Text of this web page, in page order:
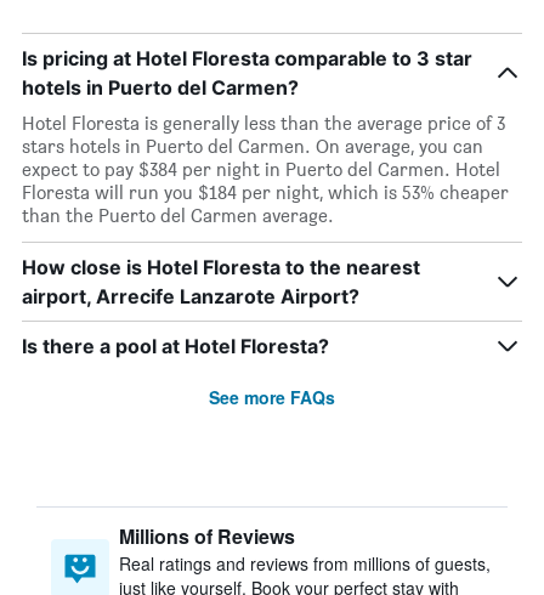
Is pricing at Hotel Floresta comparable to 3 star
hotels in Puerto del Carmen?
Hotel Floresta is generally less than the average price of 3
stars hotels in Puerto del Carmen. On average, you can
expect to pay $384 per night in Puerto del Carmen. Hotel
Floresta will run you $184 per night, which is 53% cheaper
than the Puerto del Carmen average.
How close is Hotel Floresta to the nearest
airport, Arrecife Lanzarote Airport?
Is there a pool at Hotel Floresta?
See more FAQs
Millions of Reviews
Real ratings and reviews from millions of guests,
just like yourself. Book your perfect stay with